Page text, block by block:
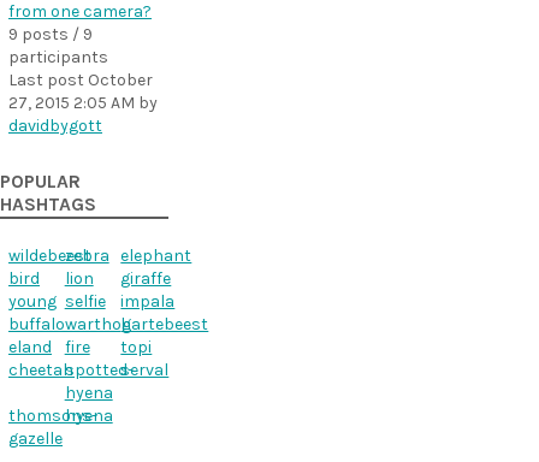
from one camera?
9 posts / 9
participants
Last post October
27, 2015 2:05 AM by
davidbygott
POPULAR
HASHTAGS
wildebeest
zebra
elephant
bird
lion
giraffe
young selfie
impala
buffalowarthoghartebeest
eland
fire
topi
cheetahspotted-
hyena
serval
thomsons-
gazelle
hyena